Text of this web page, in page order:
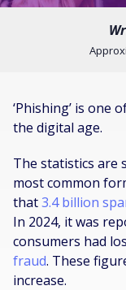
‘Phishing’ is one
the digital age.
The statistics are
most common
that3.4 billion
In 2024, it was
consumers had
fraud. These
increase.